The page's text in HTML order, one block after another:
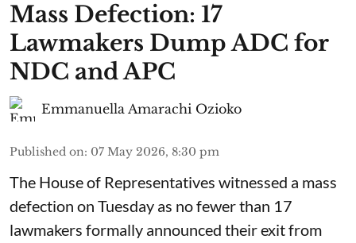
Mass Defection: 17
Lawmakers Dump ADC for
NDC and APC
Emmanuella Amarachi Ozioko
Published on: 07 May 2026, 8:30 pm
The House of Representatives witnessed a mass
defection on Tuesday as no fewer than 17
lawmakers formally announced their exit from